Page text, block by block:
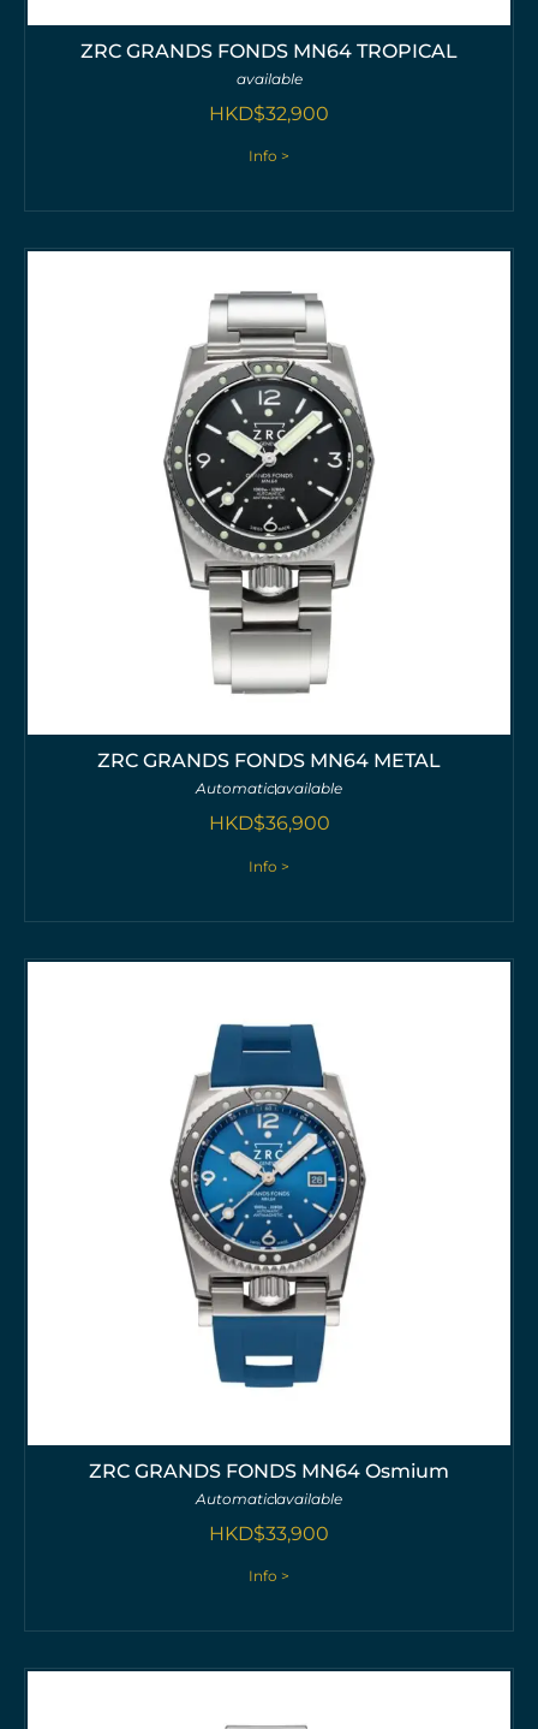
ZRC GRANDS FONDS MN64 TROPICAL
available
HKD$32,900
Info >
ZRC GRANDS FONDS MN64 METAL
Automaticavailable
HKD$36,900
Info >
ZRC GRANDS FONDS MN64 Osmium
Automaticavailable
HKD$33,900
Info >